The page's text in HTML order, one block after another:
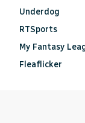
Underdog
RTSports
My Fantasy
Fleaflicker